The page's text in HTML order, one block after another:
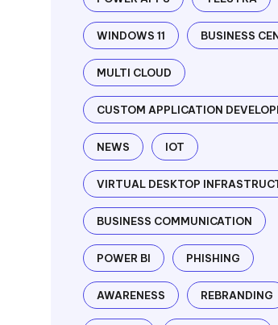
WINDOWS 11 BUSINESS
MULTI CLOUD
CUSTOM APPLICATION
NEWS IOT
VIRTUAL DESKTOP
BUSINESS COMMUNICATION
POWER BI PHISHING
AWARENESS REBRANDING